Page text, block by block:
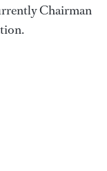
Chairman